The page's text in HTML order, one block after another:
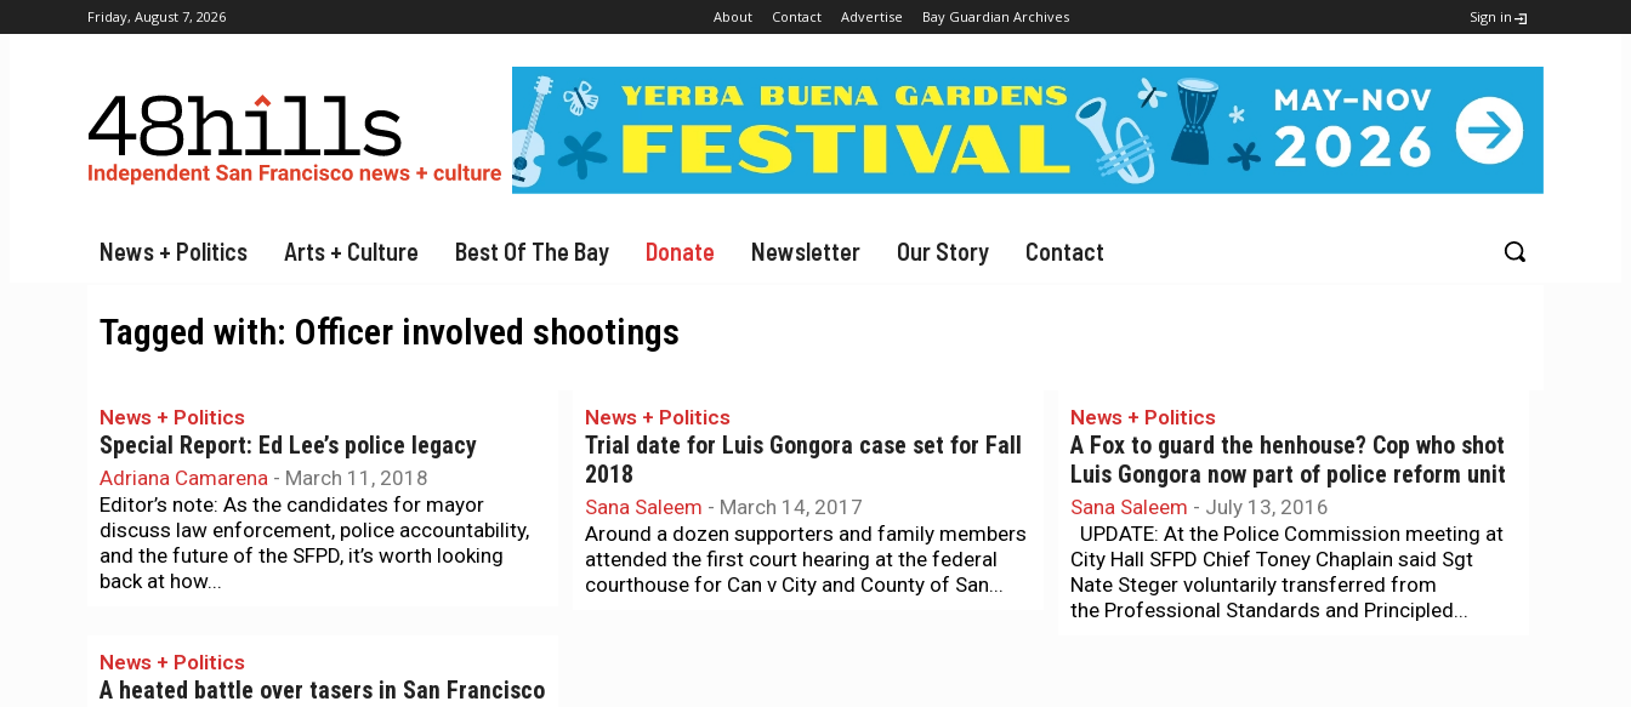
Friday, August 7, 2026 About Contact Advertise Bay Guardian Archives Sign in
News + Politics Arts + Culture Best Of The Bay Donate Newsletter Our Story Contact
Tagged with: Officer involved shootings
News + Politics
Special Report: Ed Lee’s police legacy
Adriana Camarena - March 11, 2018
Editor’s note: As the candidates for mayor
discuss law enforcement, police accountability,
and the future of the SFPD, it’s worth looking
back at how...
News + Politics
Trial date for Luis Gongora case set for Fall
2018
Sana Saleem - March 14, 2017
Around a dozen supporters and family members
attended the first court hearing at the federal
courthouse for Can v City and County of San...
News + Politics
A Fox to guard the henhouse? Cop who shot
Luis Gongora now part of police reform unit
Sana Saleem - July 13, 2016
UPDATE: At the Police Commission meeting at
City Hall SFPD Chief Toney Chaplain said Sgt
Nate Steger voluntarily transferred from
the Professional Standards and Principled...
News + Politics
A heated battle over tasers in San Francisco